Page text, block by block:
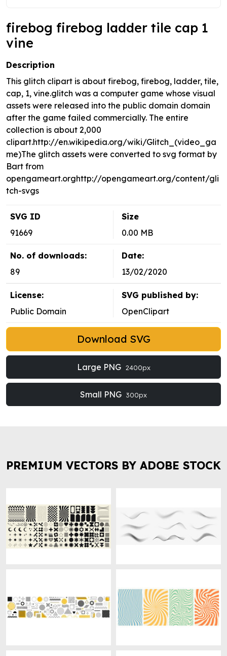
firebog firebog ladder tile cap 1
vine
Description
This glitch clipart is about firebog, firebog, ladder, tile,
cap, 1, vine.glitch was a computer game whose visual
assets were released into the public domain domain
after the game failed commercially. The entire
collection is about 2,000
clipart.http://en.wikipedia.org/wiki/Glitch_(video_ga
me)The glitch assets were converted to svg format by
Bart from
opengameart.orghttp://opengameart.org/content/gli
tch-svgs
SVG ID
91669
Size
0.00 MB
No. of downloads:
89
Date:
13/02/2020
License:
Public Domain
SVG published by:
OpenClipart
Download SVG
Large PNG 2400px
Small PNG 300px
PREMIUM VECTORS BY ADOBE STOCK